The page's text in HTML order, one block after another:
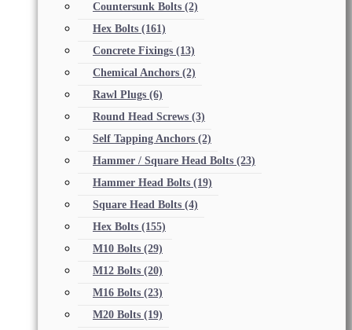
Countersunk Bolts (2)
Hex Bolts (161)
Concrete Fixings (13)
Chemical Anchors (2)
Rawl Plugs (6)
Round Head Screws (3)
Self Tapping Anchors (2)
Hammer / Square Head Bolts (23)
Hammer Head Bolts (19)
Square Head Bolts (4)
Hex Bolts (155)
M10 Bolts (29)
M12 Bolts (20)
M16 Bolts (23)
M20 Bolts (19)